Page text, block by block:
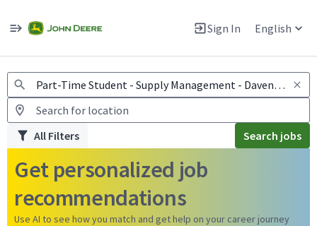
Sign In English
Warning: Job search scams using fake job postings
All Filters Search jobs
Get personalized job
recommendations
Use AI to see how you match and get help on your career journey